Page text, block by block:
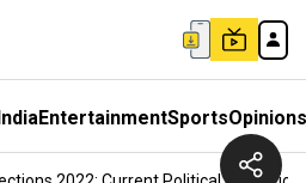
EntertainmentSportsOpinions